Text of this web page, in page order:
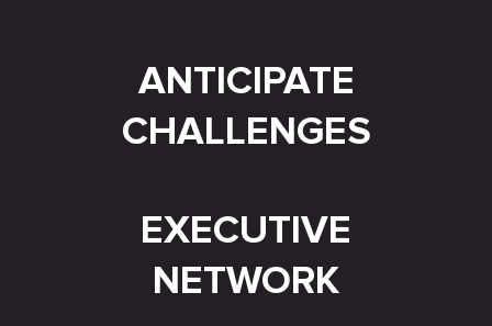
ANTICIPATE
CHALLENGES
EXECUTIVE
NETWORK